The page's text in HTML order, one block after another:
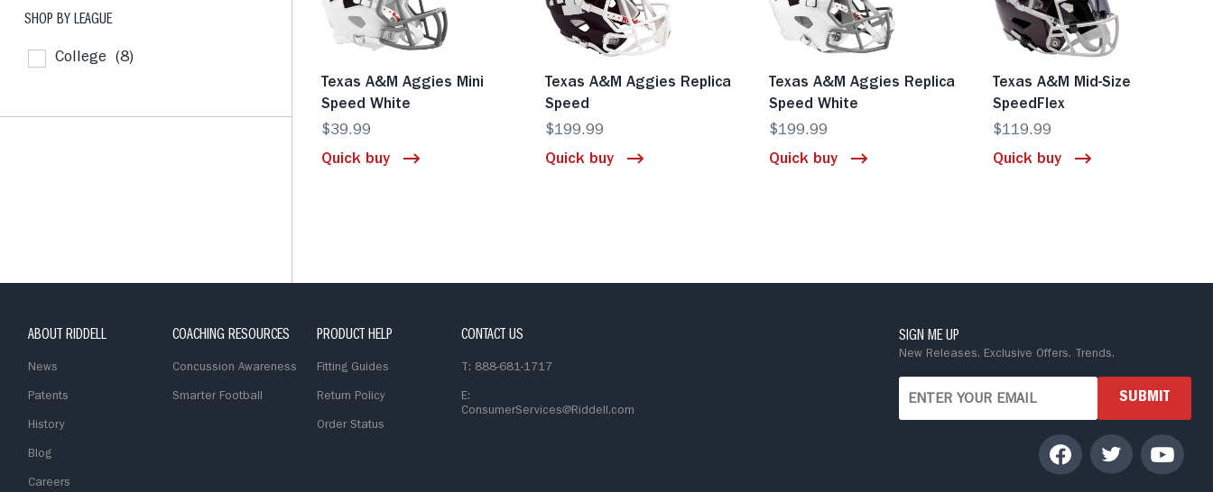
SHOP BY LEAGUE
College (8)
Texas A&M Aggies Mini
Speed White
$39.99
Quick buy
Texas A&M Aggies Replica
Speed
$199.99
Quick buy
Texas A&M Aggies Replica
Speed White
$199.99
Quick buy
Texas A&M Mid-Size
SpeedFlex
$119.99
Quick buy
ABOUT RIDDELL
News
Patents
History
Blog
Careers
COACHING RESOURCES
Concussion Awareness
Smarter Football
PRODUCT HELP
Fitting Guides
Return Policy
Order Status
CONTACT US
T: 888-681-1717
E:
ConsumerServices@Riddell.com
SIGN ME UP
New Releases. Exclusive Offers. Trends.
SUBMIT